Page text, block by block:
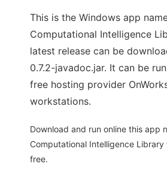
This is the Windows app
Computational Intelligence
latest release can be
0.7.2-javadoc.jar. It can be
free hosting provider
workstations.
Download and run online this app
Computational Intelligence Library
free.